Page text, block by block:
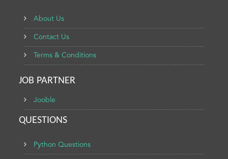
About Us
Contact Us
Terms & Conditions
JOB PARTNER
Jooble
QUESTIONS
Python Questions